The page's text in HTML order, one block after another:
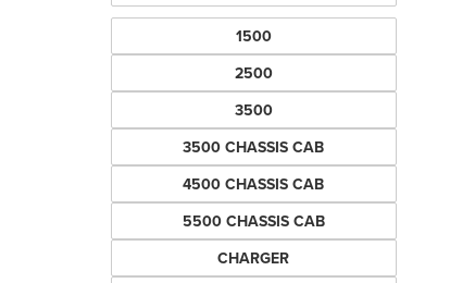
1500
2500
3500
3500 CHASSIS CAB
4500 CHASSIS CAB
5500 CHASSIS CAB
CHARGER